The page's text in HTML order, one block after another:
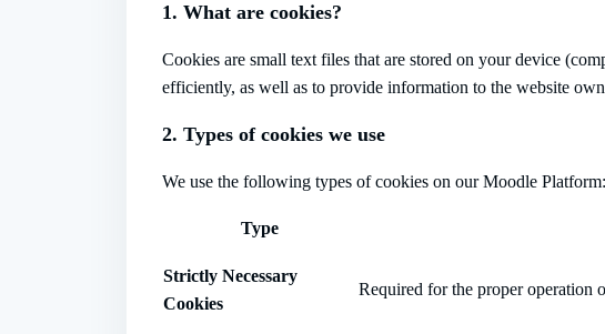
1. What are cookies?
Cookies are small text files that are stored on your device
efficiently, as well as to provide information to the website
2. Types of cookies we use
We use the following types of cookies on our Moodle Platform:
Type
Strictly Necessary
Cookies
Required for the proper operation